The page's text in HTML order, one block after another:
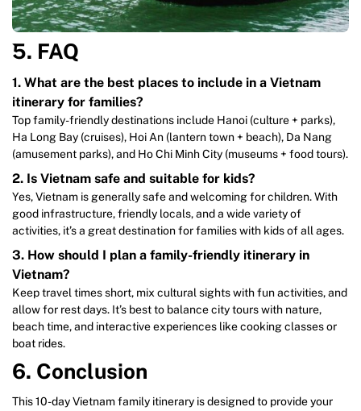
̀5. FAQ
1. What are the best places to include in a Vietnam
itinerary for families?
Top family-friendly destinations include Hanoi (culture + parks),
Ha Long Bay (cruises), Hoi An (lantern town + beach), Da Nang
(amusement parks), and Ho Chi Minh City (museums + food tours).
2. Is Vietnam safe and suitable for kids?
Yes, Vietnam is generally safe and welcoming for children. With
good infrastructure, friendly locals, and a wide variety of
activities, it’s a great destination for families with kids of all ages.
3. How should I plan a family-friendly itinerary in
Vietnam?
Keep travel times short, mix cultural sights with fun activities, and
allow for rest days. It’s best to balance city tours with nature,
beach time, and interactive experiences like cooking classes or
boat rides.
6. Conclusion
This 10-day Vietnam family itinerary is designed to provide your